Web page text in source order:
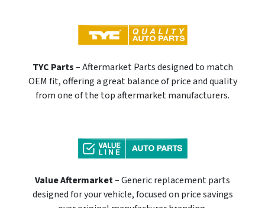
TYC Parts– Aftermarket Parts designed to match
OEM fit, offering a great balance of price and quality
from one of the top aftermarket manufacturers.
Value Aftermarket– Generic replacement parts
designed for your vehicle, focused on price savings